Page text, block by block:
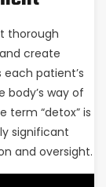
thorough
create
patient’s
way of
term “detox” is
significant
and oversight.